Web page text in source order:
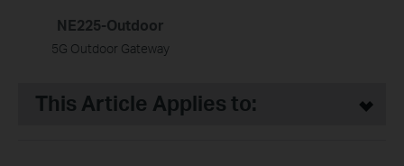
NE225-Outdoor
5G Outdoor Gateway
This Article Applies to: